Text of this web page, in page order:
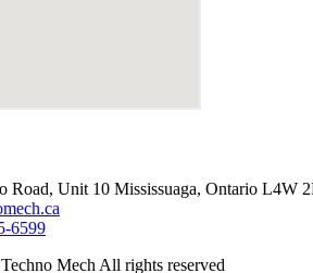
Road, Unit 10 Mississuaga, Ontario L4W
6599
Mech All rights reserved